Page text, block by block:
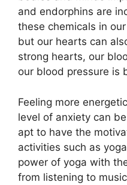
and endorphins are
these chemicals in
but our hearts can
strong hearts, our
our blood pressure is
Feeling more
level of anxiety can
apt to have the
activities such as
power of yoga with
from listening to